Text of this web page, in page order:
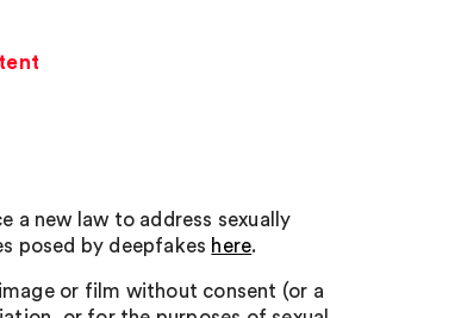
a new law to address sexually
posed by deepfakes here.
or film without consent (or a